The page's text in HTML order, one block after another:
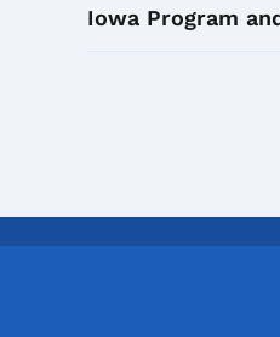
Iowa Program